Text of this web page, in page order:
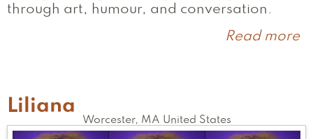
through art, humour, and conversation.
Read more
Liliana
Worcester, MA United States